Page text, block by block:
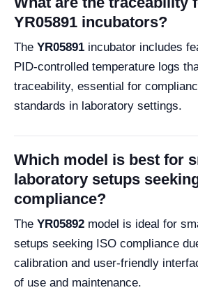
YR05891 incubators?
The YR05891 incubator includes
PID-controlled temperature logs
traceability, essential for
standards in laboratory settings.
Which model is best for
laboratory setups
compliance?
The YR05892 model is ideal for
setups seeking ISO compliance
calibration and user-friendly
of use and maintenance.